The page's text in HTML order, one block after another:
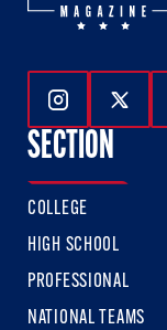
Follow Us
SECTION
COLLEGE
HIGH SCHOOL
PROFESSIONAL
NATIONAL TEAMS